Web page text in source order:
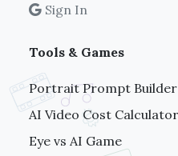
Sign In
Tools & Games
Portrait Prompt Builder
AI Video Cost Calculator
Eye vs AI Game